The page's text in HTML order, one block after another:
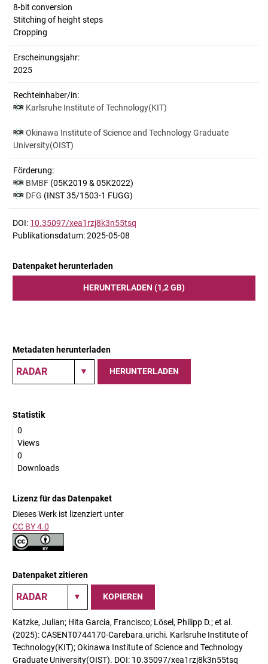
8-bit conversion
Stitching of height steps
Cropping
Erscheinungsjahr:
2025
Rechteinhaber/in:
Karlsruhe Institute of Technology(KIT)
Okinawa Institute of Science and Technology Graduate
University(OIST)
Förderung:
BMBF (05K2019 & 05K2022)
DFG (INST 35/1503-1 FUGG)
DOI: 10.35097/xea1rzj8k3n55tsq
Publikationsdatum: 2025-05-08
Datenpaket herunterladen
HERUNTERLADEN (1,2 GB)
Metadaten herunterladen
HERUNTERLADEN
Statistik
0
Views
0
Downloads
Lizenz für das Datenpaket
Dieses Werk ist lizenziert unter
CC BY 4.0
Datenpaket zitieren
KOPIEREN
Katzke, Julian; Hita Garcia, Francisco; Lösel, Philipp D.; et al.
(2025): CASENT0744170-Carebara.urichi. Karlsruhe Institute of
Technology(KIT); Okinawa Institute of Science and Technology
Graduate University(OIST). DOI: 10.35097/xea1rzj8k3n55tsq